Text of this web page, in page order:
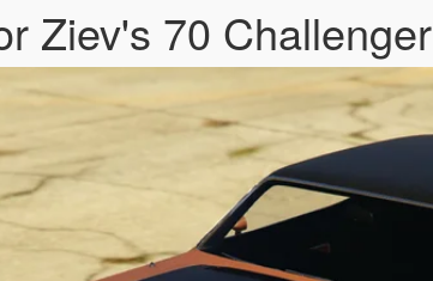
Ziev's 70 Challenger